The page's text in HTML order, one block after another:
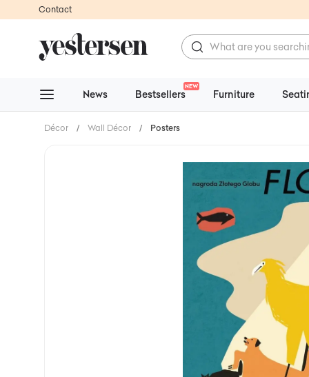
Contact
News Bestsellers
NEW
Furniture
Décor / Wall Décor / Posters